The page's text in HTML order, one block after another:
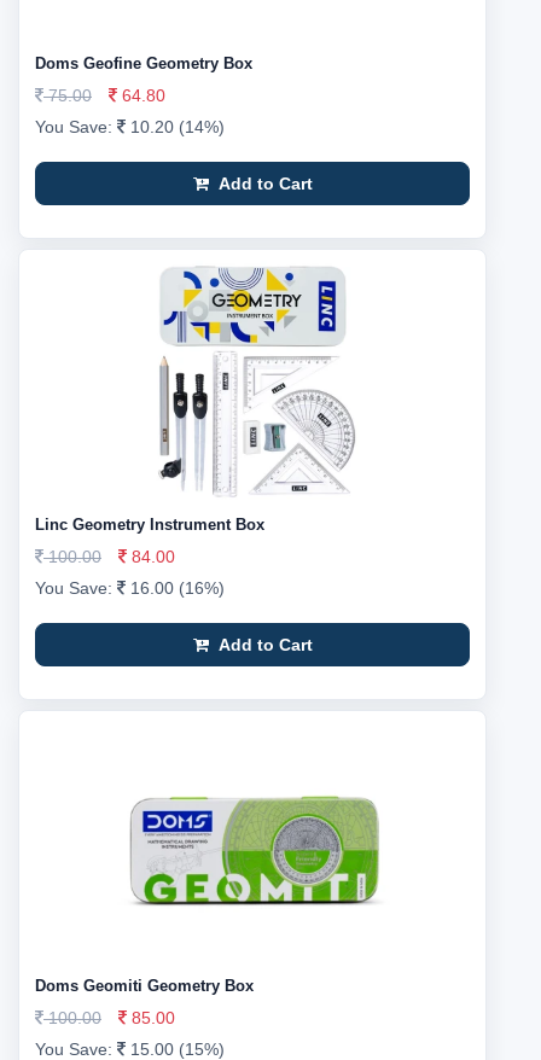
Doms Geofine Geometry Box
75.00
64.80
You Save:
10.20 (14%)
Add to Cart
Linc Geometry Instrument Box
100.00
84.00
You Save:
16.00 (16%)
Add to Cart
Doms Geomiti Geometry Box
100.00
85.00
You Save:
15.00 (15%)